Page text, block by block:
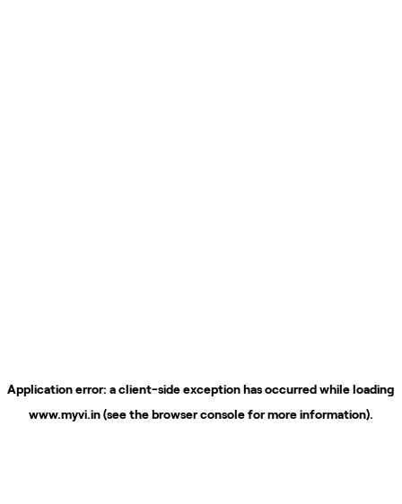
Application error: aclient-side exception has occurred while loading
www.myvi.in(see thebrowser consolefor more information).